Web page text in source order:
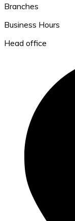
Branches
Business Hours
Head office